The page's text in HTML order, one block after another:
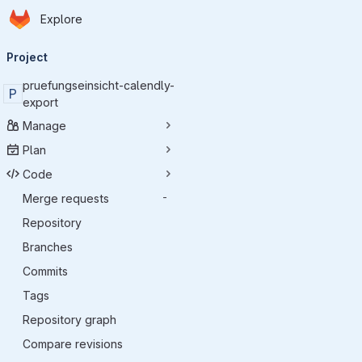
Skip to main content
Homepage
Explore
navigation
Project
P
pruefungseinsicht-calendly-
export
Manage
Plan
Code
Merge requests
-
Repository
Branches
Commits
Tags
Repository graph
Compare revisions